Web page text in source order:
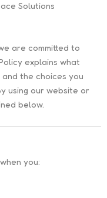
Solutions
are committed to
explains what
the choices you
using our website or
below.
you: